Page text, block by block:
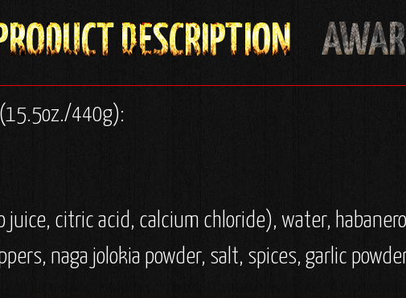
(15.5oz./440g):
juice, citric acid, calcium chloride), water,
naga jolokia powder, salt, spices, garlic